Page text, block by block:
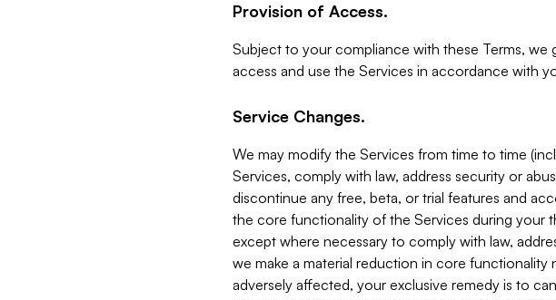
Provision of Access.
Subject to your compliance with these Terms,
access and use the Services in accordance with
Service Changes.
We may modify the Services from time to time
Services, comply with law, address security or
discontinue any free, beta, or trial features and
the core functionality of the Services during your
except where necessary to comply with law,
we make a material reduction in core
adversely affected, your exclusive remedy is to